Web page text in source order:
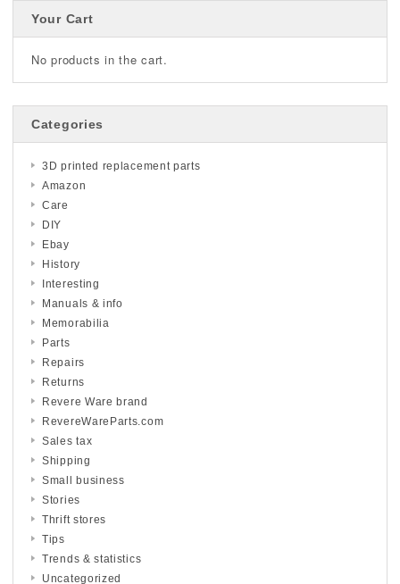
Your Cart
No products in the cart.
Categories
3D printed replacement parts
Amazon
Care
DIY
Ebay
History
Interesting
Manuals & info
Memorabilia
Parts
Repairs
Returns
Revere Ware brand
RevereWareParts.com
Sales tax
Shipping
Small business
Stories
Thrift stores
Tips
Trends & statistics
Uncategorized